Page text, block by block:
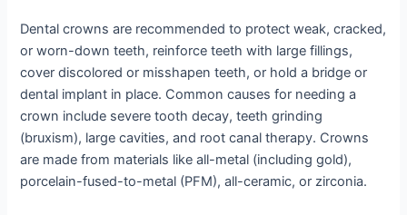
Dental crowns are recommended to protect weak, cracked,
or worn-down teeth, reinforce teeth with large fillings,
cover discolored or misshapen teeth, or hold a bridge or
dental implant in place. Common causes for needing a
crown include severe tooth decay, teeth grinding
(bruxism), large cavities, and root canal therapy. Crowns
are made from materials like all-metal (including gold),
porcelain-fused-to-metal (PFM), all-ceramic, or zirconia.